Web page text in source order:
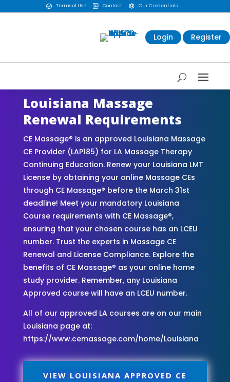
 Terms of Use  Contact  Our Credentials
Login Register
Louisiana Massage
Renewal Requirements
CE Massage® is an approved Louisiana Massage
CE Provider (LAP185) for LA Massage Therapy
Continuing Education. Renew your Louisiana LMT
License by obtaining your online Massage CEs
through CE Massage® before the March 31st
deadline! Meet your mandatory Louisiana
Course requirements with CE Massage®,
ensuring that your chosen course has an LCEU
number. Trust the experts in Massage CE
Renewal and License Compliance. Explore the
benefits of CE Massage® as your online home
study provider. Remember, any Louisiana
Approved course will have an LCEU number.
All of our approved LA courses are on our main
Louisiana page at:
https://www.cemassage.com/home/Louisiana
VIEW LOUISIANA APPROVED CE